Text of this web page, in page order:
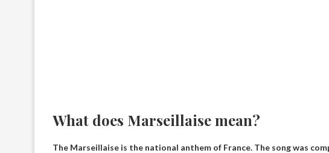
What does Marseillaise mean?
The Marseillaise is the national anthem of France. The song was